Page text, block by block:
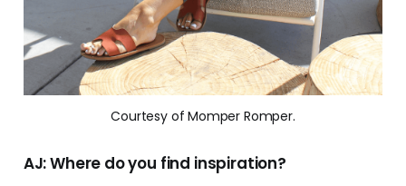
Courtesy of Momper Romper.
AJ: Where do you find inspiration?